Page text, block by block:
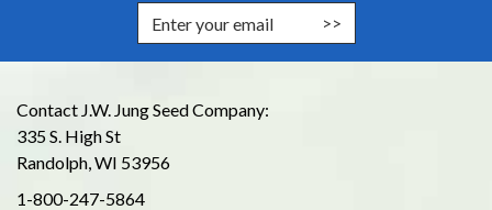
Enter Email Address to Sign Up
Contact J.W. Jung Seed Company:
335 S. High St
Randolph, WI 53956
1-800-247-5864